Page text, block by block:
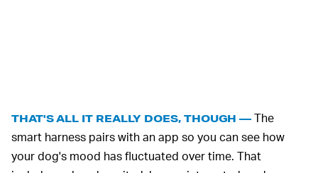
THAT'S ALL IT REALLY DOES, THOUGH —The
smart harness pairs with an app so you can see how
your dog's mood has fluctuated over time. That